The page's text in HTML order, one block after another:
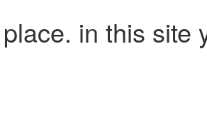
in this site